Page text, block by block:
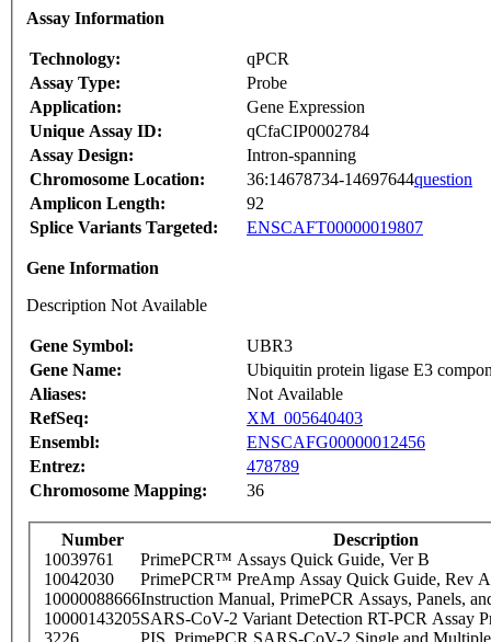
Assay Information
Technology:
qPCR
Assay Type:
Probe
Application:
Gene Expression
Unique Assay ID:
qCfaCIP0002784
Assay Design:
Intron-spanning
Chromosome Location:
36:14678734-14697644question
Amplicon Length:
92
Splice Variants Targeted:
ENSCAFT00000019807
Gene Information
Description Not Available
Gene Symbol:
UBR3
Gene Name:
Ubiquitin protein ligase E3
Aliases:
Not Available
RefSeq:
XM_005640403
Ensembl:
ENSCAFG00000012456
Entrez:
478789
Chromosome Mapping:
36
Number
Description
10039761
PrimePCR™ Assays Quick Guide, Ver B
10042030
PrimePCR™ PreAmp Assay Quick Guide, Rev A
10000088666Instruction Manual, PrimePCR Assays, Panels,
10000143205SARS-CoV-2 Variant Detection RT-PCR Assay
3226
PIS_PrimePCR SARS-CoV-2 Single and